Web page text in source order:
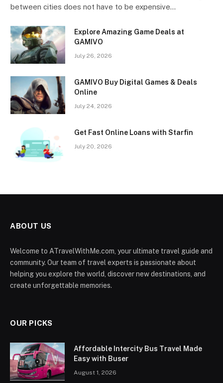
between cities does not have to be expensive…
Explore Amazing Game Deals at
GAMIVO
July 26, 2026
GAMIVO Buy Digital Games & Deals
Online
July 24, 2026
Get Fast Online Loans with Starfin
July 20, 2026
ABOUT US
Welcome to ATravelWithMe.com, your ultimate travel guide and
community. Our team of travel experts is passionate about
helping you explore the world, discover new destinations, and
create unforgettable memories.
OUR PICKS
Affordable Intercity Bus Travel Made
Easy with Buser
August 1, 2026